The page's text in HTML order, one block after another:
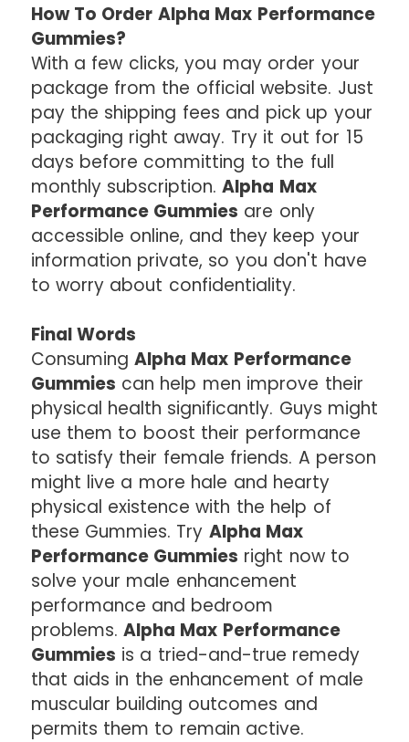
How To Order Alpha Max Performance
Gummies?
With a few clicks, you may order your
package from the official website. Just
pay the shipping fees and pick up your
packaging right away. Try it out for 15
days before committing to the full
monthly subscription.Alpha Max
Performance Gummies are only
accessible online, and they keep your
information private, so you don't have
to worry about confidentiality.
Final Words
ConsumingAlpha Max Performance
Gummies can help men improve their
physical health significantly. Guys might
use them to boost their performance
to satisfy their female friends. A person
might live a more hale and hearty
physical existence with the help of
these Gummies. Try Alpha Max
Performance Gummies right now to
solve your male enhancement
performance and bedroom
problems.Alpha Max Performance
Gummies is a tried-and-true remedy
that aids in the enhancement of male
muscular building outcomes and
permits them to remain active.